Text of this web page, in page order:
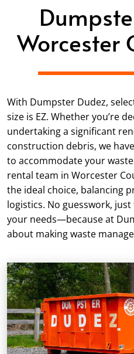
Worcester
With Dumpster Dudez,
size is EZ. Whether you’re
undertaking a significant
construction debris, we
to accommodate your
rental team in Worcester
the ideal choice, balancing
logistics. No guesswork,
your needs—because at
about making waste